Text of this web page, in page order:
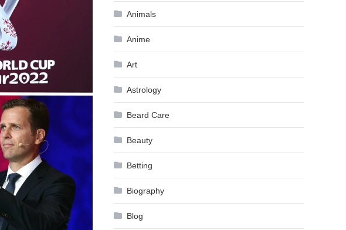
Animals
Anime
Art
Astrology
Beard Care
Beauty
Betting
Biography
Blog